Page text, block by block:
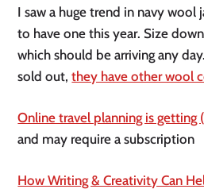
I saw a huge trend in navy wool
to have one this year. Size
which should be arriving any
sold out,they have other wool
Online travel planning is getting
and may require a subscription
How Writing & Creativity Can